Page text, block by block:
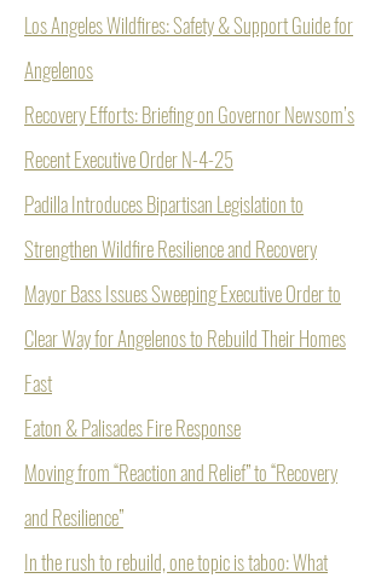
Los Angeles Wildfires: Safety & Support Guide for
Angelenos
Recovery Efforts: Briefing on Governor Newsom’s
Recent Executive Order N-4-25
Padilla Introduces Bipartisan Legislation to
Strengthen Wildfire Resilience and Recovery
Mayor Bass Issues Sweeping Executive Order to
Clear Way for Angelenos to Rebuild Their Homes
Fast
Eaton & Palisades Fire Response
Moving from “Reaction and Relief” to “Recovery
and Resilience”
In the rush to rebuild, one topic is taboo: What